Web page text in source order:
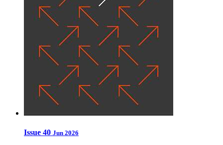
Issue 40 Jun 2026